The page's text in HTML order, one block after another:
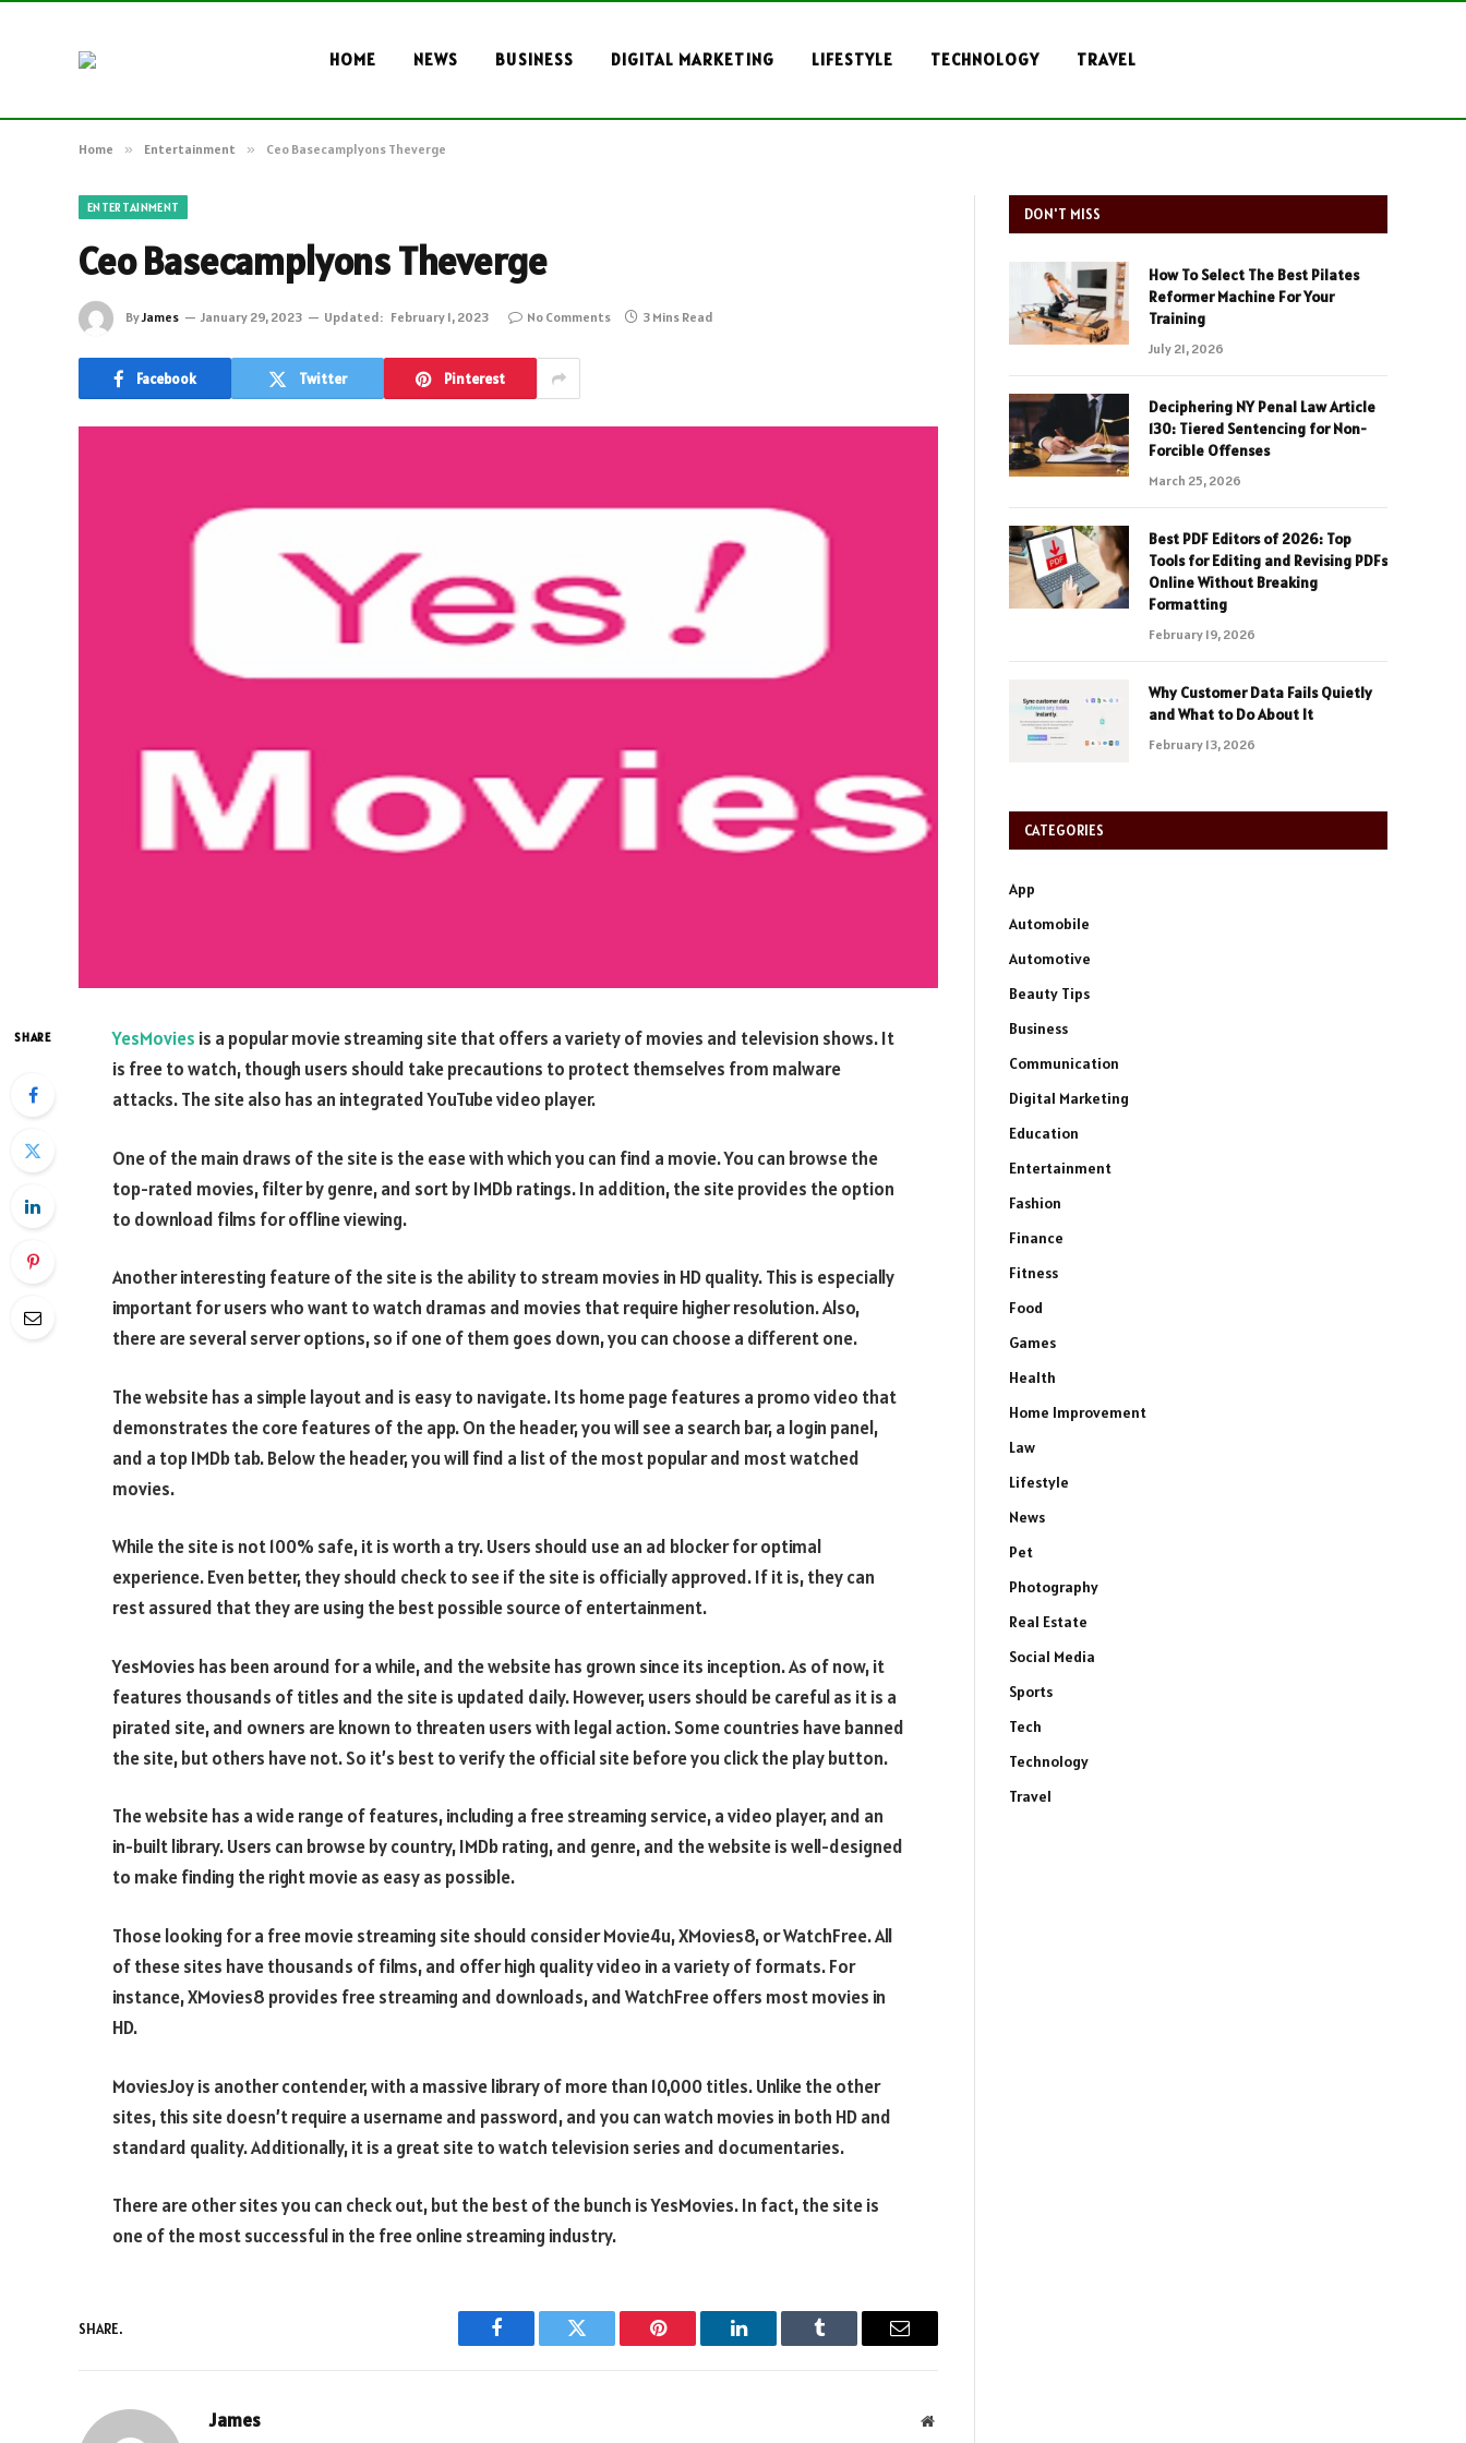
HOME NEWS BUSINESS DIGITAL MARKETING LIFESTYLE TECHNOLOGY TRAVEL
Home » Entertainment » Ceo Basecamplyons Theverge
ENTERTAINMENT
Ceo Basecamplyons Theverge
ByJames January 29, 2023 Updated: February 1, 2023 No Comments 3 Mins Read
Facebook Twitter Pinterest
SHARE YesMovies is a popular movie streaming site that offers a variety of movies and television shows. It
is free to watch, though users should take precautions to protect themselves from malware
attacks. The site also has an integrated YouTube video player.
One of the main draws of the site is the ease with which you can find a movie. You can browse the
top-rated movies, filter by genre, and sort by IMDb ratings. In addition, the site provides the option
to download films for offline viewing.
Another interesting feature of the site is the ability to stream movies in HD quality. This is especially
important for users who want to watch dramas and movies that require higher resolution. Also,
there are several server options, so if one of them goes down, you can choose a different one.
The website has a simple layout and is easy to navigate. Its home page features a promo video that
demonstrates the core features of the app. On the header, you will see a search bar, a login panel,
and a top IMDb tab. Below the header, you will find a list of the most popular and most watched
movies.
While the site is not 100% safe, it is worth a try. Users should use an ad blocker for optimal
experience. Even better, they should check to see if the site is officially approved. If it is, they can
rest assured that they are using the best possible source of entertainment.
YesMovies has been around for a while, and the website has grown since its inception. As of now, it
features thousands of titles and the site is updated daily. However, users should be careful as it is a
pirated site, and owners are known to threaten users with legal action. Some countries have banned
the site, but others have not. So it’s best to verify the official site before you click the play button.
The website has a wide range of features, including a free streaming service, a video player, and an
in-built library. Users can browse by country, IMDb rating, and genre, and the website is well-designed
to make finding the right movie as easy as possible.
Those looking for a free movie streaming site should consider Movie4u, XMovies8, or WatchFree. All
of these sites have thousands of films, and offer high quality video in a variety of formats. For
instance, XMovies8 provides free streaming and downloads, and WatchFree offers most movies in
HD.
MoviesJoy is another contender, with a massive library of more than 10,000 titles. Unlike the other
sites, this site doesn’t require a username and password, and you can watch movies in both HD and
standard quality. Additionally, it is a great site to watch television series and documentaries.
There are other sites you can check out, but the best of the bunch is YesMovies. In fact, the site is
one of the most successful in the free online streaming industry.
SHARE.
Facebook Twitter Pinterest LinkedIn Tumblr Email
James Website
DON'T MISS
How To Select The Best Pilates
Reformer Machine For Your
Training
July 21, 2026
Deciphering NY Penal Law Article
130: Tiered Sentencing for Non-
Forcible Offenses
March 25, 2026
Best PDF Editors of 2026: Top
Tools for Editing and Revising PDFs
Online Without Breaking
Formatting
February 19, 2026
Why Customer Data Fails Quietly
and What to Do About It
February 13, 2026
CATEGORIES
App
Automobile
Automotive
Beauty Tips
Business
Communication
Digital Marketing
Education
Entertainment
Fashion
Finance
Fitness
Food
Games
Health
Home Improvement
Law
Lifestyle
News
Pet
Photography
Real Estate
Social Media
Sports
Tech
Technology
Travel